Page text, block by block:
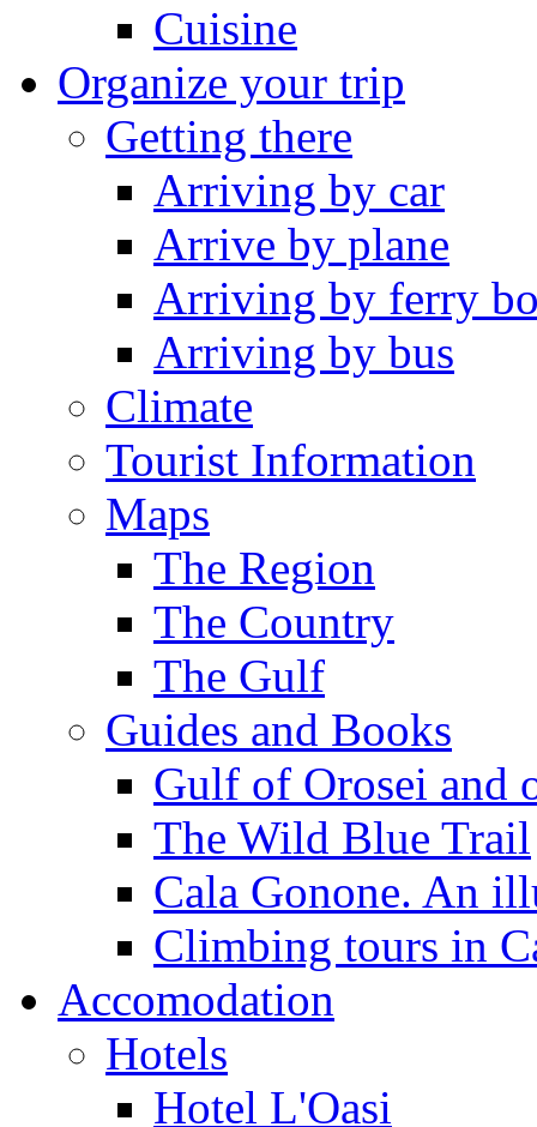
Cuisine
Organize your trip
Getting there
Arriving by car
Arrive by plane
Arriving by ferry
Arriving by bus
Climate
Tourist Information
Maps
The Region
The Country
The Gulf
Guides and Books
Gulf of Orosei and
The Wild Blue Trail
Cala Gonone. An
Climbing tours in
Accomodation
Hotels
Hotel L'Oasi